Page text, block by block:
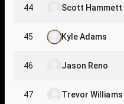
44 Scott Hammett
45 Kyle Adams
46 Jason Reno
47 Trevor Williams